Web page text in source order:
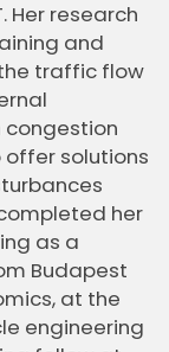
Her research
and
traffic flow
solutions
her
as a
Budapest
at the
engineering